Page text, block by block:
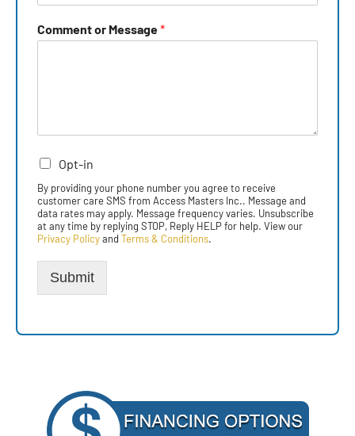
Comment or Message*
Opt-in
By providing your phone number you agree to receive
customer care SMS from Access Masters Inc.. Message and
data rates may apply. Message frequency varies. Unsubscribe
at any time by replying STOP, Reply HELP for help. View our
Privacy Policyand Terms & Conditions.
Submit